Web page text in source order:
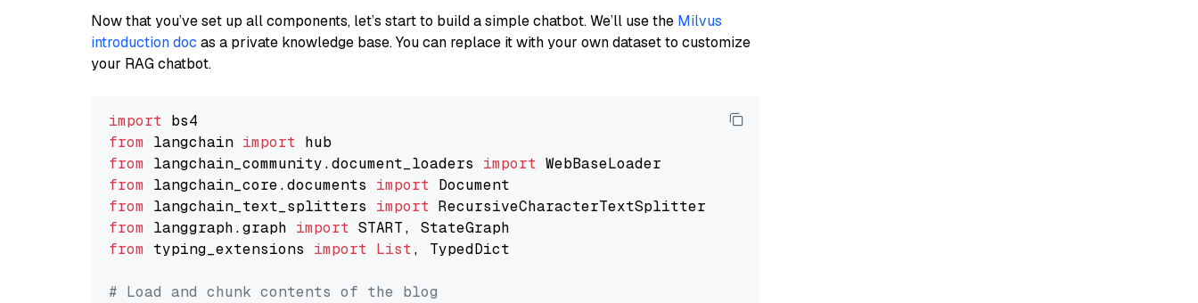
Now that you’ve set up all components, let’s start to build a simple chatbot. We’ll use the Milvus
introduction doc as a private knowledge base. You can replace it with your own dataset to customize
your RAG chatbot.
import
from langchain import
from langchain_community.document_loaders import
from langchain_core.documents import
from langchain_text_splitters import
from langgraph.graph import
from typing_extensions import List, TypedDict
# Load and chunk contents of the blog